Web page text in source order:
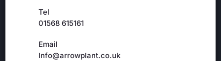
Tel
01568 615161
Email
Info@arrowplant.co.uk